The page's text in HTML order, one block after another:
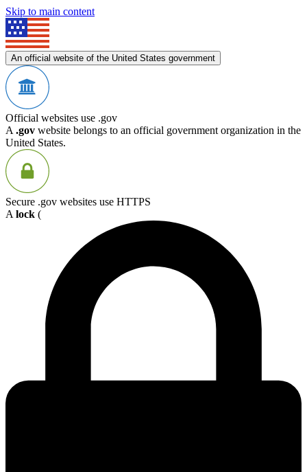
Skip to main content
An official website of the United States government
Official websites use .gov
A .gov website belongs to an official government organization in the
United States.
Secure .gov websites use HTTPS
A lock (